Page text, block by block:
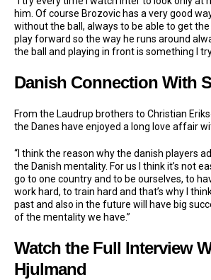
him. Of course Brozovic has a very good
without the ball, always to be able to get
play forward so the way he runs around
the ball and playing in front is something I
Danish Connection With
From the Laudrup brothers to Christian
the Danes have enjoyed a long love affair
“I think the reason why the danish players
the Danish mentality. For us I think it’s not
go to one country and to be ourselves, to
work hard, to train hard and that’s why I
past and also in the future will have big
of the mentality we have.”
Watch the Full Interview
Hjulmand